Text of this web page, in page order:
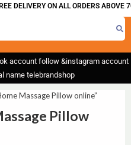
DELIVERY ON ALL ORDERS ABOVE
account follow &instagram account
name telebrandshop
Massage Pillow online”
Pillow